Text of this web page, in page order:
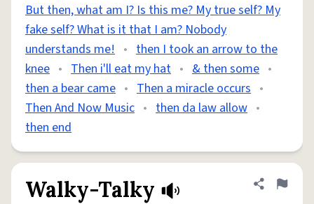
But then, what am I? Is this me? My true self? My
fake self? What is it that I am? Nobody
understands me! • then I took an arrow to the
knee • Then i'll eat my hat • & then some •
then a bear came • Then a miracle occurs •
Then And Now Music • then da law allow •
then end
Walky-Talky Share
Flag